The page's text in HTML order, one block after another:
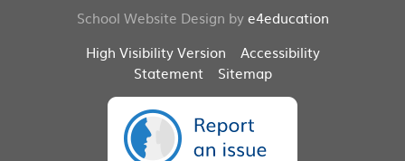
School Website Design bye4education
High Visibility Version
Accessibility
Statement
Sitemap